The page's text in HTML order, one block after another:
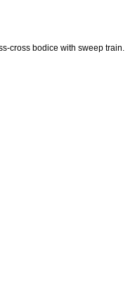
cross bodice with sweep train.